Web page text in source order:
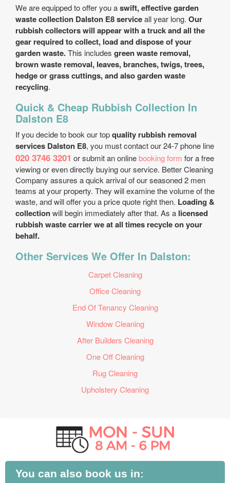
We are equipped to offer you aswift, effective garden
waste collection Dalston E8 serviceall year long. Our
rubbish collectors will appear with a truck and all the
gear required to collect, load and dispose of your
garden waste.This includes green waste removal,
brown waste removal, leaves, branches, twigs, trees,
hedge or grass cuttings, and also garden waste
recycling.
Quick & Cheap Rubbish Collection In
Dalston E8
If you decide to book our topquality rubbish removal
services Dalston E8, you must contact our 24-7 phone line
020 3746 3201 or submit an onlinebooking form for a free
viewing or even directly buying our service. Better Cleaning
Company assures a quick arrival of our seasoned 2 men
teams at your property. They will examine the volume of the
waste, and will offer you a price quote right then. Loading &
collectionwill begin immediately after that. As a licensed
rubbish waste carrier we at all times recycle on your
behalf.
Other Services We Offer In Dalston:
Carpet Cleaning
Office Cleaning
End Of Tenancy Cleaning
Window Cleaning
After Builders Cleaning
One Off Cleaning
Rug Cleaning
Upholstery Cleaning
You can also book us in: